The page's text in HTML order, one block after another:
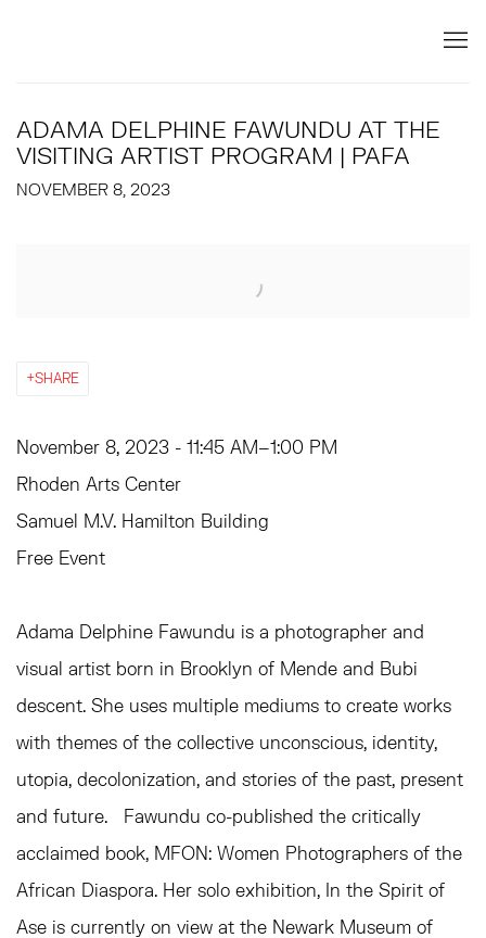
ADAMA DELPHINE FAWUNDU AT THE
VISITING ARTIST PROGRAM | PAFA
NOVEMBER 8, 2023
SHARE
November 8, 2023 - 11:45 AM–1:00 PM
Rhoden Arts Center
Samuel M.V. Hamilton Building
Free Event
Adama Delphine Fawundu is a photographer and
visual artist born in Brooklyn of Mende and Bubi
descent. She uses multiple mediums to create works
with themes of the collective unconscious, identity,
utopia, decolonization, and stories of the past, present
and future.
Fawundu co-published the critically
acclaimed book, MFON: Women Photographers of the
African Diaspora. Her solo exhibition, In the Spirit of
Ase is currently on view at the Newark Museum of